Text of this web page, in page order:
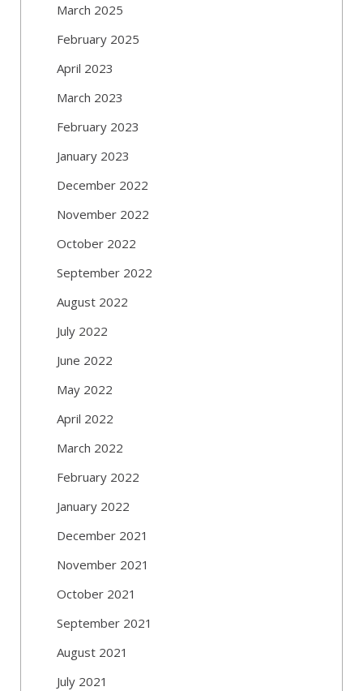
March 2025
February 2025
April 2023
March 2023
February 2023
January 2023
December 2022
November 2022
October 2022
September 2022
August 2022
July 2022
June 2022
May 2022
April 2022
March 2022
February 2022
January 2022
December 2021
November 2021
October 2021
September 2021
August 2021
July 2021